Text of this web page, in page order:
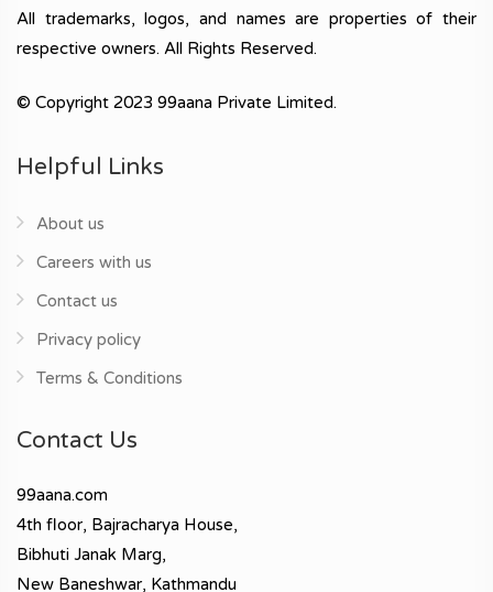
All trademarks, logos, and names are properties of their
respective owners. All Rights Reserved.
© Copyright 2023 99aana Private Limited.
Helpful Links
About us
Careers with us
Contact us
Privacy policy
Terms & Conditions
Contact Us
99aana.com
4th floor, Bajracharya House,
Bibhuti Janak Marg,
New Baneshwar, Kathmandu